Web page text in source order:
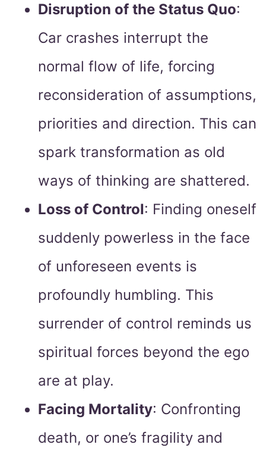
Disruption of the Status Quo:
Car crashes interrupt the
normal flow of life, forcing
reconsideration of assumptions,
priorities and direction. This can
spark transformation as old
ways of thinking are shattered.
Loss of Control: Finding oneself
suddenly powerless in the face
of unforeseen events is
profoundly humbling. This
surrender of control reminds us
spiritual forces beyond the ego
are at play.
Facing Mortality: Confronting
death, or one’s fragility and